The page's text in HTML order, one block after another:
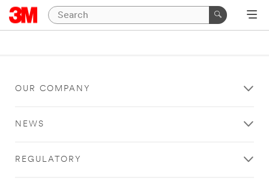
OUR COMPANY
NEWS
REGULATORY